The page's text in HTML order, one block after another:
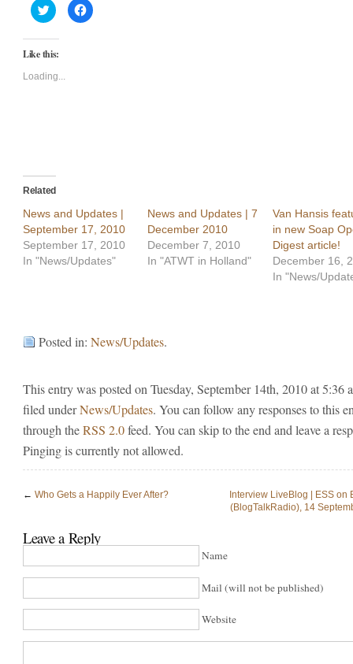
Click
to
share
on
(Opens
new
window)
Click
to
Like this:
Loading...
Related
News and Updates |
September 17, 2010
September 17, 2010
In "News/Updates"
News and Updates | 7
December 2010
December 7, 2010
In "ATWT in Holland"
Van Hansis
in new Soap
Digest article!
December 16,
In "News/
Posted in: News/Updates.
This entry was posted on Tuesday, September 14th, 2010 at 5:36
filed underNews/Updates. You can follow any responses to this
through theRSS 2.0feed. You can skip to the end and leave a
Pinging is currently not allowed.
← Who Gets a Happily Ever After?
Interview LiveBlog | ESS on
(BlogTalkRadio), 14
Leave a Reply
Name
Mail (will not be published)
Website